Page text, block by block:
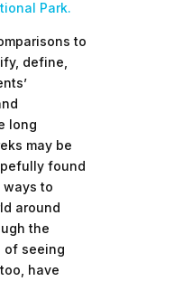
Park.
to
define,
long
may be
found
to
around
the
of seeing
have